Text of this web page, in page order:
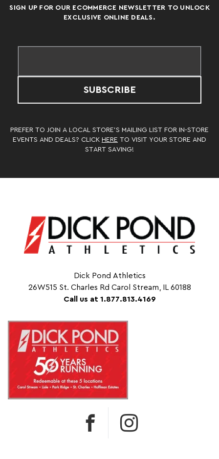
SIGN UP FOR OUR ECOMMERCE NEWSLETTER TO UNLOCK
EXCLUSIVE ONLINE DEALS.
SUBSCRIBE
PREFER TO JOIN A LOCAL STORE’S MAILING LIST FOR IN-STORE
EVENTS AND DEALS? CLICK HERE TO VISIT YOUR STORE AND
START SAVING!
Dick Pond Athletics
26W515 St. Charles Rd Carol Stream, IL 60188
Call us at 1.877.813.4169